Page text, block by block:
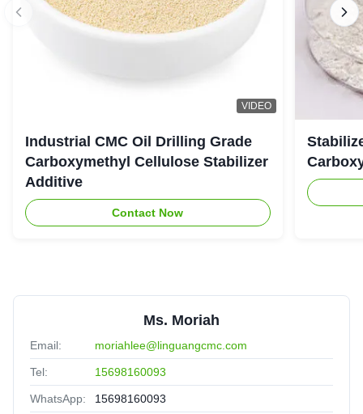
VIDEO
Industrial CMC Oil Drilling Grade
Carboxymethyl Cellulose Stabilizer
Additive
Contact Now
Ms. Moriah
Email: moriahlee@linguangcmc.com
Tel: 15698160093
WhatsApp: 15698160093